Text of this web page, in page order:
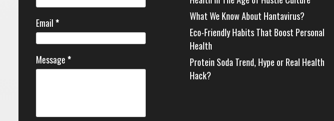
Email*
Message*
What We Know About Hantavirus?
Eco-Friendly Habits That Boost Personal
Health
Protein Soda Trend, Hype or Real Health
Hack?